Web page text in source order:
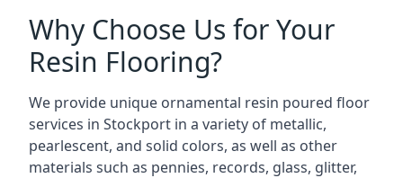
Why Choose Us for Your
Resin Flooring?
We provide unique ornamental resin poured floor
services in Stockport in a variety of metallic,
pearlescent, and solid colors, as well as other
materials such as pennies, records, glass, glitter,